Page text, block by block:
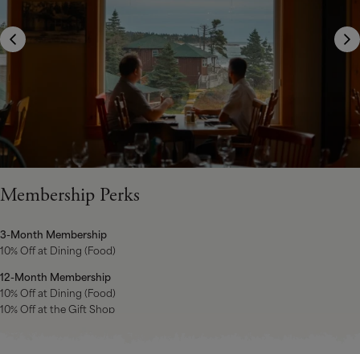
Membership Perks
3-Month Membership
10% Off at Dining (Food)
12-Month Membership
10% Off at Dining (Food)
10% Off at the Gift Shop